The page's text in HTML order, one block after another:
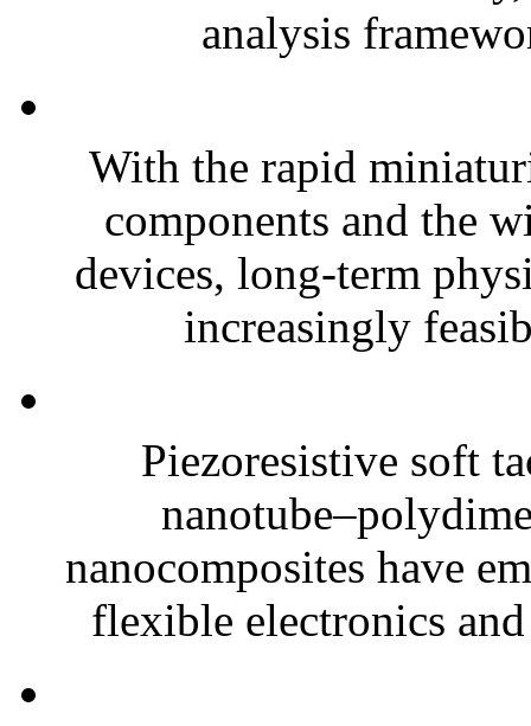
analysis
With the rapid
components and the
devices, long-term
increasingly
Piezoresistive soft
nanocomposites have
flexible electronics